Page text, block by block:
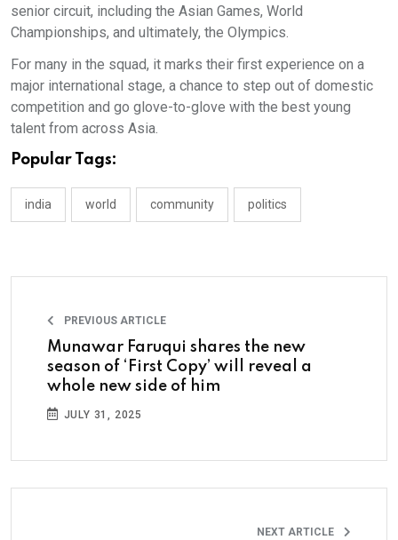
senior circuit, including the Asian Games, World
Championships, and ultimately, the Olympics.
For many in the squad, it marks their first experience on a
major international stage, a chance to step out of domestic
competition and go glove-to-glove with the best young
talent from across Asia.
Popular Tags:
india world community politics
PREVIOUS ARTICLE
Munawar Faruqui shares the new
season of ‘First Copy’ will reveal a
whole new side of him
JULY 31, 2025
NEXT ARTICLE